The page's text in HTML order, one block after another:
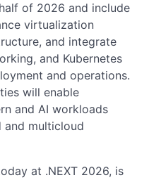
of 2026 and include
virtualization
and integrate
and Kubernetes
and operations.
will enable
and AI workloads
multicloud
at .NEXT 2026, is